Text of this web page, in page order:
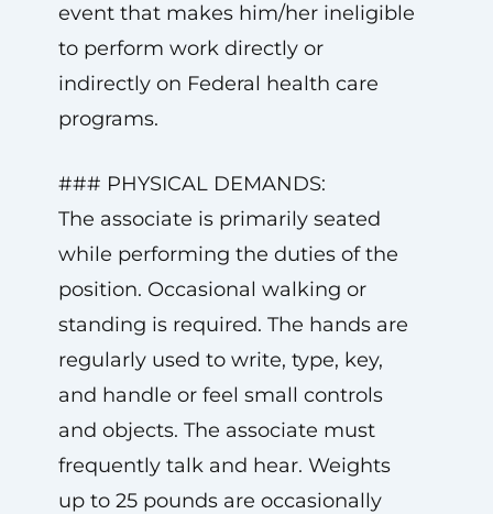
event that makes him/her ineligible
to perform work directly or
indirectly on Federal health care
programs.
### PHYSICAL DEMANDS:
The associate is primarily seated
while performing the duties of the
position. Occasional walking or
standing is required. The hands are
regularly used to write, type, key,
and handle or feel small controls
and objects. The associate must
frequently talk and hear. Weights
up to 25 pounds are occasionally